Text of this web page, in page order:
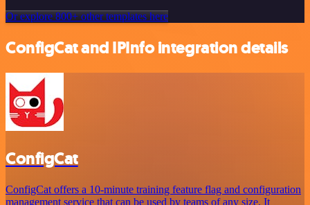
Or explore 800+ other templates here
ConfigCat and IPInfo integration details
ConfigCat
ConfigCat offers a 10-minute training feature flag and configuration
management service that can be used by teams of any size. It